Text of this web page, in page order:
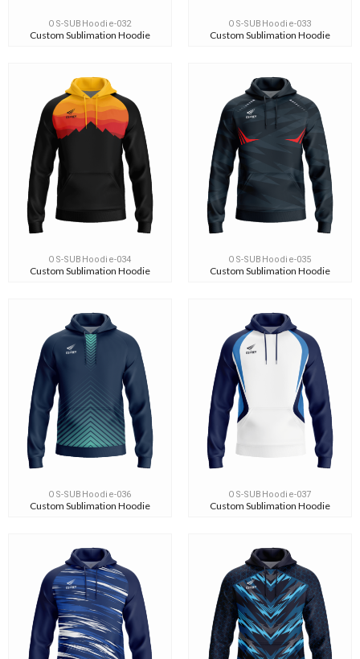
OS-SUBHoodie-032
Custom Sublimation Hoodie
OS-SUBHoodie-033
Custom Sublimation Hoodie
OS-SUBHoodie-034
Custom Sublimation Hoodie
OS-SUBHoodie-035
Custom Sublimation Hoodie
OS-SUBHoodie-036
Custom Sublimation Hoodie
OS-SUBHoodie-037
Custom Sublimation Hoodie